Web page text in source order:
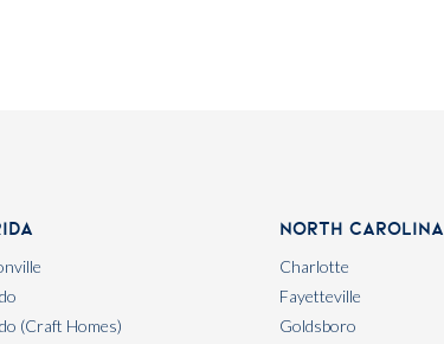
(Craft Homes)
North Carolina
Charlotte
Fayetteville
Goldsboro